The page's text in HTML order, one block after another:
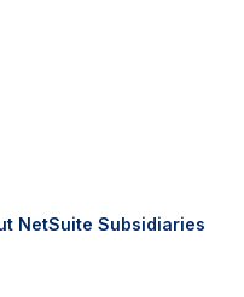
NetSuite Subsidiaries